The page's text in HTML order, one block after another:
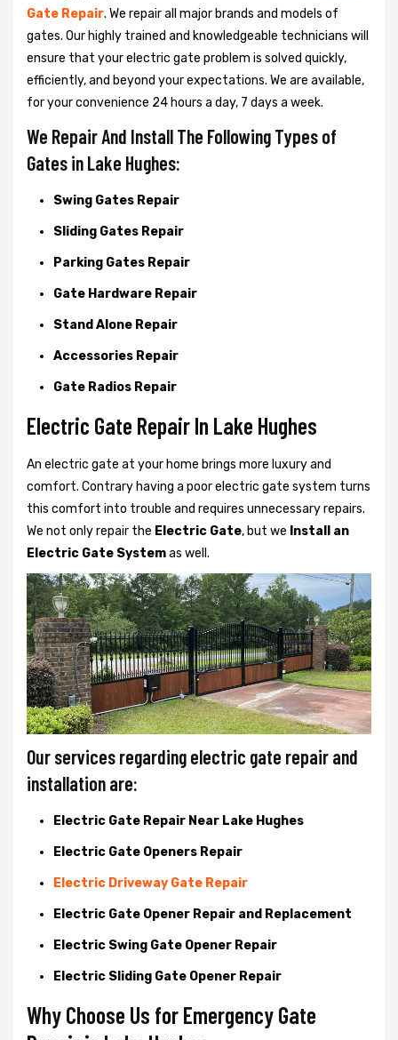
Gate Repair. We repair all major brands and models of
gates. Our highly trained and knowledgeable technicians will
ensure that your electric gate problem is solved quickly,
efficiently, and beyond your expectations. We are available,
for your convenience 24 hours a day, 7 days a week.
We Repair And Install The Following Types of
Gates in Lake Hughes:
Swing Gates Repair
Sliding Gates Repair
Parking Gates Repair
Gate Hardware Repair
Stand Alone Repair
Accessories Repair
Gate Radios Repair
Electric Gate Repair In Lake Hughes
An electric gate at your home brings more luxury and
comfort. Contrary having a poor electric gate system turns
this comfort into trouble and requires unnecessary repairs.
We not onlyrepair the Electric Gate, but we Install an
Electric Gate Systemas well.
Our services regarding electric gate repair and
installation are:
Electric Gate Repair Near Lake Hughes
Electric Gate Openers Repair
Electric Driveway Gate Repair
Electric Gate Opener Repair and Replacement
Electric Swing Gate Opener Repair
Electric Sliding Gate Opener Repair
Why Choose Us for Emergency Gate